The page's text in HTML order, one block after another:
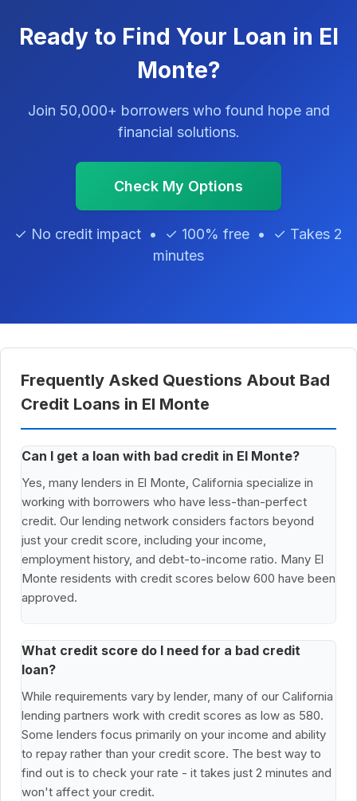
Ready to Find Your Loan in El
Monte?
Join 50,000+ borrowers who found hope and
financial solutions.
Check My Options
✓ No credit impact • ✓ 100% free • ✓ Takes 2
minutes
Frequently Asked Questions About Bad
Credit Loans in El Monte
Can I get a loan with bad credit in El Monte?
Yes, many lenders in El Monte, California specialize in
working with borrowers who have less-than-perfect
credit. Our lending network considers factors beyond
just your credit score, including your income,
employment history, and debt-to-income ratio. Many El
Monte residents with credit scores below 600 have been
approved.
What credit score do I need for a bad credit
loan?
While requirements vary by lender, many of our California
lending partners work with credit scores as low as 580.
Some lenders focus primarily on your income and ability
to repay rather than your credit score. The best way to
find out is to check your rate - it takes just 2 minutes and
won't affect your credit.